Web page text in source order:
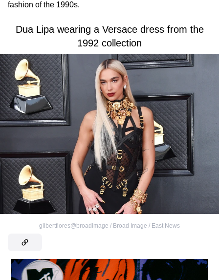
fashion of the 1990s.
Dua Lipa wearing a Versace dress from the
1992 collection
gilbertflores@broadimage / Broad Image / East News